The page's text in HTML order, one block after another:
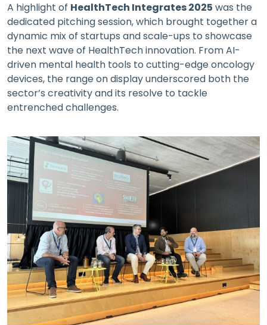
A highlight of HealthTech Integrates 2025 was the
dedicated pitching session, which brought together a
dynamic mix of startups and scale-ups to showcase
the next wave of HealthTech innovation. From AI-
driven mental health tools to cutting-edge oncology
devices, the range on display underscored both the
sector’s creativity and its resolve to tackle
entrenched challenges.